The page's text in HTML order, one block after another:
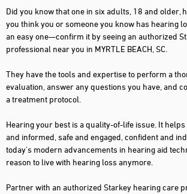
Did you know that one in six adults, 18 and older,
you think you or someone you know has hearing
an easy one—confirm it by seeing an authorized
professional near you in MYRTLE BEACH, SC.
They have the tools and expertise to perform a
evaluation, answer any questions you have, and
a treatment protocol.
Hearing your best is a quality-of-life issue. It
and informed, safe and engaged, confident and
today's modern advancements in hearing aid
reason to live with hearing loss anymore.
Partner with an authorized Starkey hearing care